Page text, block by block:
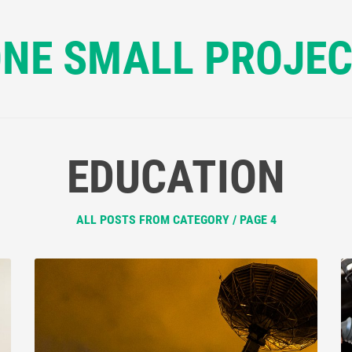
SMALL
EDUCATION
ALL POSTS FROM CATEGORY / PAGE 4